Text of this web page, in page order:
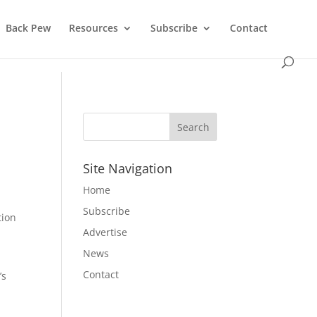
Back Pew Resources Subscribe Contact
Site Navigation
Home
Subscribe
Advertise
News
Contact